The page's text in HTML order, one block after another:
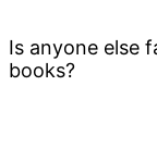
Is anyone else
books?